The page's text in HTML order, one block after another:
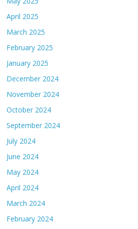
April 2025
March 2025
February 2025
January 2025
December 2024
November 2024
October 2024
September 2024
July 2024
June 2024
May 2024
April 2024
March 2024
February 2024